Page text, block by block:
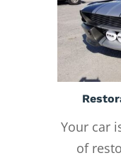
Your car
of